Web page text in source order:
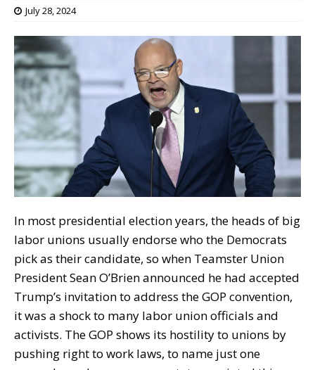
July 28, 2024
In most presidential election years, the heads of big
labor unions usually endorse who the Democrats
pick as their candidate, so when Teamster Union
President Sean O’Brien announced he had accepted
Trump’s invitation to address the GOP convention,
it was a shock to many labor union officials and
activists. The GOP shows its hostility to unions by
pushing right to work laws, to name just one